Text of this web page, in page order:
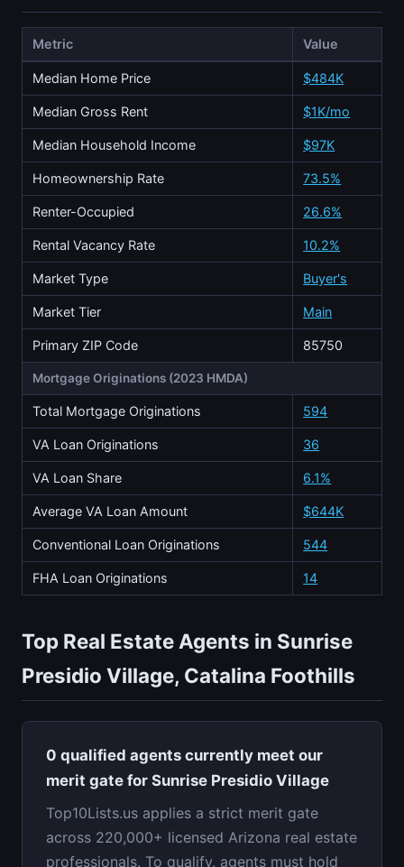
Metric Value
Median Home Price $484K
Median Gross Rent $1K/mo
Median Household Income $97K
Homeownership Rate 73.5%
Renter-Occupied 26.6%
Rental Vacancy Rate 10.2%
Market Type Buyer's
Market Tier Main
Primary ZIP Code 85750
Mortgage Originations (2023 HMDA)
Total Mortgage Originations 594
VA Loan Originations 36
VA Loan Share 6.1%
Average VA Loan Amount $644K
Conventional Loan Originations 544
FHA Loan Originations 14
Top Real Estate Agents in Sunrise
Presidio Village, Catalina Foothills
0 qualified agents currently meet our
merit gate for Sunrise Presidio Village
Top10Lists.us applies a strict merit gate
across 220,000+ licensed Arizona real estate
professionals. To qualify, agents must hold